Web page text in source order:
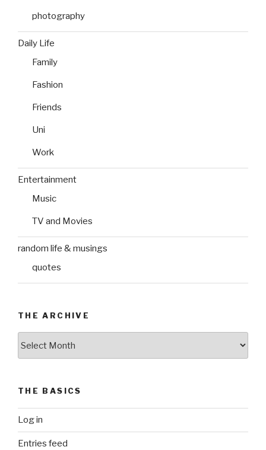
photography
Daily Life
Family
Fashion
Friends
Uni
Work
Entertainment
Music
TV and Movies
random life & musings
quotes
THE ARCHIVE
THE BASICS
Log in
Entries feed